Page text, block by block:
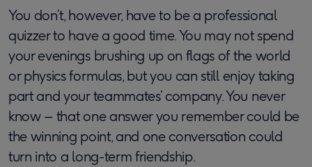
You don’t, however, have to be a professional
quizzer to have a good time. You may not spend
your evenings brushing up on flags of the world
or physics formulas, but you can still enjoy taking
part and your teammates’ company. You never
know – that one answer you remember could be
the winning point, and one conversation could
turn into a long-term friendship.